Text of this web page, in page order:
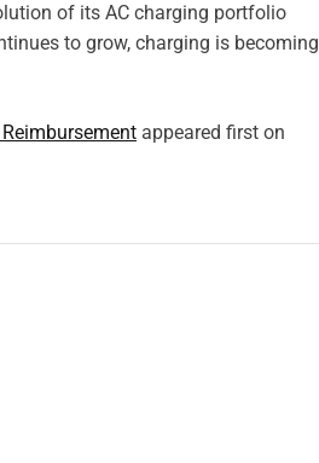
of its AC charging portfolio
to grow, charging is becoming
appeared first on